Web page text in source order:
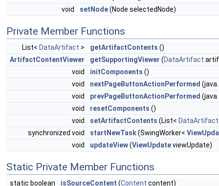
void
setNode(Node selectedNode)
Private Member Functions
List< DataArtifact > getArtifactContents ()
ArtifactContentViewer
getSupportingViewer (DataArtifact
void
initComponents ()
void
nextPageButtonActionPerformed
void
prevPageButtonActionPerformed
void
resetComponents ()
void
setArtifactContents (List< DataArtifact
synchronized void
startNewTask(SwingWorker<
void
updateView(ViewUpdateviewUpdate)
Static Private Member Functions
static boolean isSourceContent (Content content)